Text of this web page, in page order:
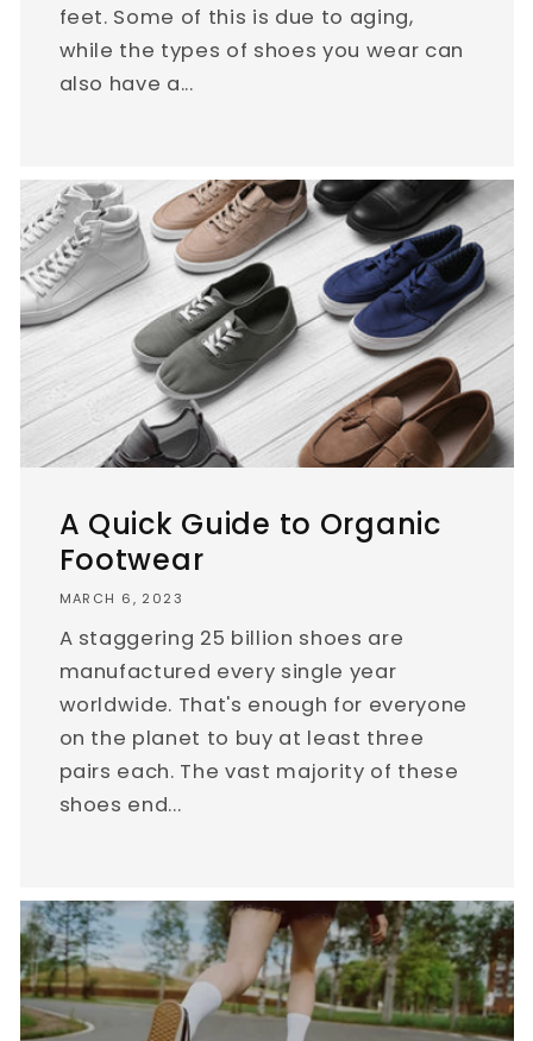
feet. Some of this is due to aging,
while the types of shoes you wear can
also have a...
A Quick Guide to Organic
Footwear
MARCH 6, 2023
A staggering 25 billion shoes are
manufactured every single year
worldwide. That's enough for everyone
on the planet to buy at least three
pairs each. The vast majority of these
shoes end...